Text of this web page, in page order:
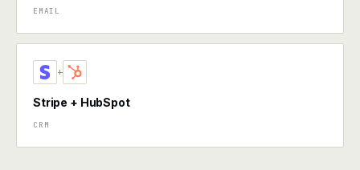
EMAIL
+
Stripe + HubSpot
CRM